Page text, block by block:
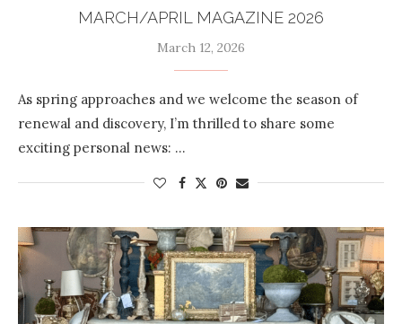
MARCH/APRIL MAGAZINE 2026
March 12, 2026
As spring approaches and we welcome the season of
renewal and discovery, I’m thrilled to share some
exciting personal news: …